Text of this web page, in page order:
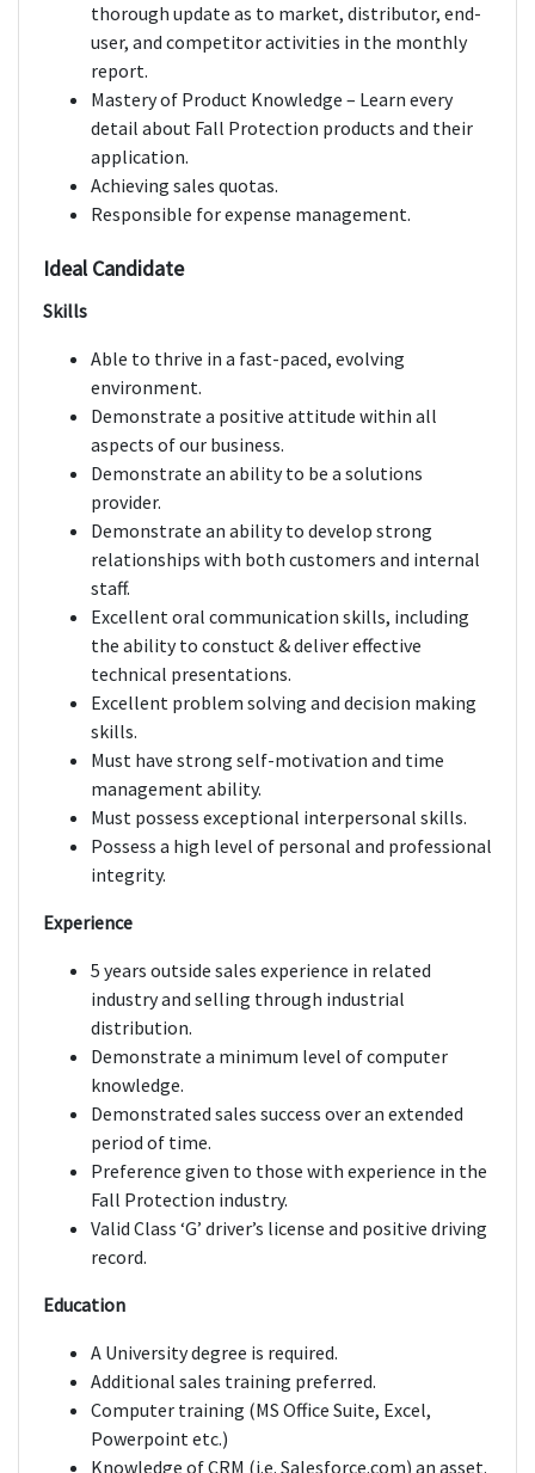
thorough update as to market, distributor, end-
user, and competitor activities in the monthly
report.
Mastery of Product Knowledge – Learn every
detail about Fall Protection products and their
application.
Achieving sales quotas.
Responsible for expense management.
Ideal Candidate
Skills
Able to thrive in a fast-paced, evolving
environment.
Demonstrate a positive attitude within all
aspects of our business.
Demonstrate an ability to be a solutions
provider.
Demonstrate an ability to develop strong
relationships with both customers and internal
staff.
Excellent oral communication skills, including
the ability to constuct & deliver effective
technical presentations.
Excellent problem solving and decision making
skills.
Must have strong self-motivation and time
management ability.
Must possess exceptional interpersonal skills.
Possess a high level of personal and professional
integrity.
Experience
5 years outside sales experience in related
industry and selling through industrial
distribution.
Demonstrate a minimum level of computer
knowledge.
Demonstrated sales success over an extended
period of time.
Preference given to those with experience in the
Fall Protection industry.
Valid Class ‘G’ driver’s license and positive driving
record.
Education
A University degree is required.
Additional sales training preferred.
Computer training (MS Office Suite, Excel,
Powerpoint etc.)
Knowledge of CRM (i.e. Salesforce.com) an asset.